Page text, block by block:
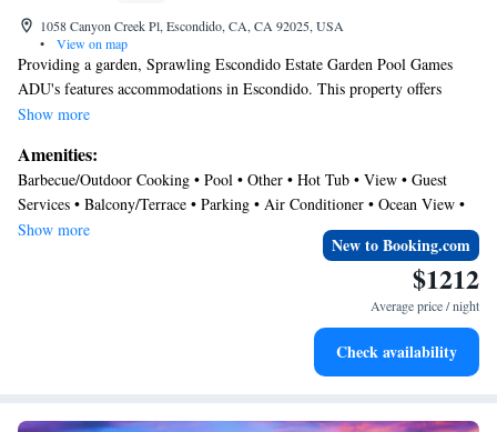
1058 Canyon Creek Pl, Escondido, CA, CA 92025, USA
•
View on map
Providing a garden, Sprawling Escondido Estate Garden Pool Games
ADU's features accommodations in Escondido. This property offers
access to a balcony, free private parking, and free Wifi. The villa has a
views, this villa also comes with a flat-screen TV, a fully equipped
kitchen, and 5 bathrooms with a hot tub. The accommodation is non-
smoking. San Diego Zoo Safari Park is 4.7 miles from the villa, while
Torrey Pines State Reserve is 24 miles from the property. McClellan-
Show more
Amenities:
Barbecue/Outdoor Cooking • Pool • Other • Hot Tub • View • Guest
Services • Balcony/Terrace • Parking • Air Conditioner • Ocean View •
Security/Safety • Oceanfront
Show more
New to Booking.com
$1212
Average price / night
Check availability